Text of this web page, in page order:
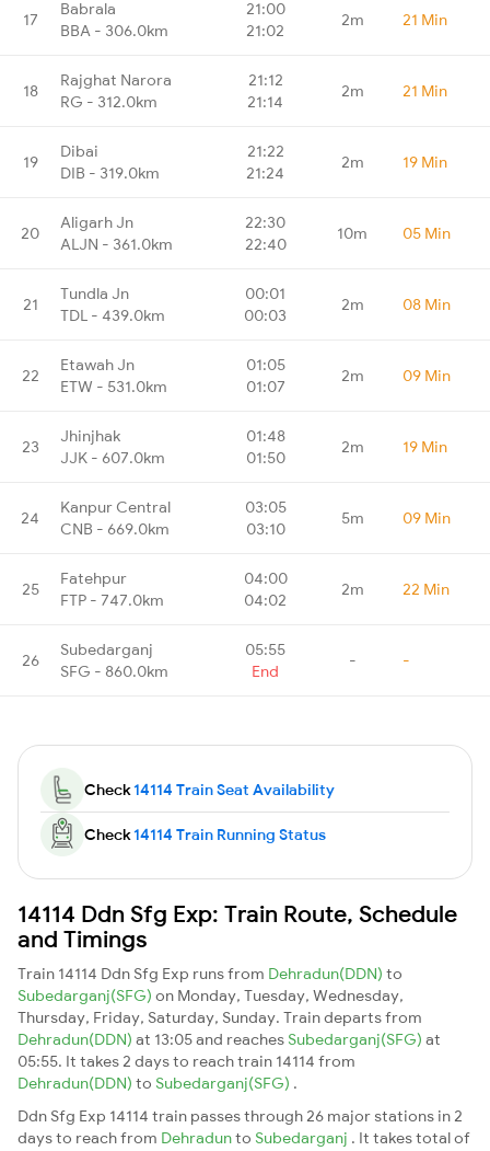
17
Babrala
BBA - 306.0km
21:00
21:02
2m 21 Min
18
Rajghat Narora
RG - 312.0km
21:12
21:14
2m 21 Min
19
Dibai
DIB - 319.0km
21:22
21:24
2m 19 Min
20
Aligarh Jn
ALJN - 361.0km
22:30
22:40
10m 05 Min
21
Tundla Jn
TDL - 439.0km
00:01
00:03
2m 08 Min
22
Etawah Jn
ETW - 531.0km
01:05
01:07
2m 09 Min
23
Jhinjhak
JJK - 607.0km
01:48
01:50
2m 19 Min
24
Kanpur Central
CNB - 669.0km
03:05
03:10
5m 09 Min
25
Fatehpur
FTP - 747.0km
04:00
04:02
2m 22 Min
26
Subedarganj
SFG - 860.0km
05:55
End
- -
Check14114 Train Seat Availability
Check14114 Train Running Status
14114 Ddn Sfg Exp: Train Route, Schedule
and Timings
Train 14114 Ddn Sfg Exp runs from Dehradun(DDN) to
Subedarganj(SFG) on Monday, Tuesday, Wednesday,
Thursday, Friday, Saturday, Sunday. Train departs from
Dehradun(DDN) at 13:05 and reaches Subedarganj(SFG) at
05:55. It takes 2 days to reach train 14114 from
Dehradun(DDN) to Subedarganj(SFG) .
Ddn Sfg Exp 14114 train passes through 26 major stations in 2
days to reach from Dehradunto Subedarganj . It takes total of